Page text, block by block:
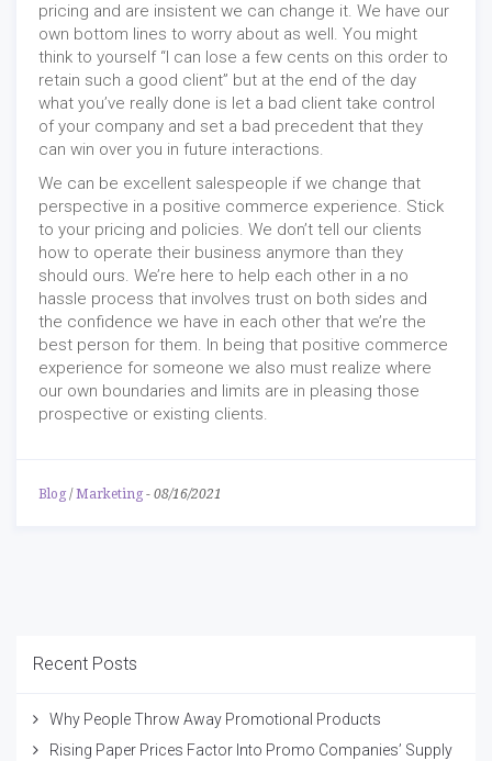
pricing and are insistent we can change it. We have our
own bottom lines to worry about as well. You might
think to yourself “I can lose a few cents on this order to
retain such a good client” but at the end of the day
what you’ve really done is let a bad client take control
of your company and set a bad precedent that they
can win over you in future interactions.
We can be excellent salespeople if we change that
perspective in a positive commerce experience. Stick
to your pricing and policies. We don’t tell our clients
how to operate their business anymore than they
should ours. We’re here to help each other in a no
hassle process that involves trust on both sides and
the confidence we have in each other that we’re the
best person for them. In being that positive commerce
experience for someone we also must realize where
our own boundaries and limits are in pleasing those
prospective or existing clients.
Blog / Marketing - 08/16/2021
Recent Posts
Why People Throw Away Promotional Products
Rising Paper Prices Factor Into Promo Companies’ Supply